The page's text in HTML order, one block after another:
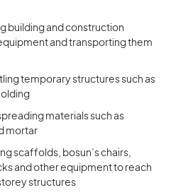
building and construction
and transporting them
temporary structures such as
materials such as
mortar
scaffolds, bosun’s chairs,
and other equipment to reach
structures